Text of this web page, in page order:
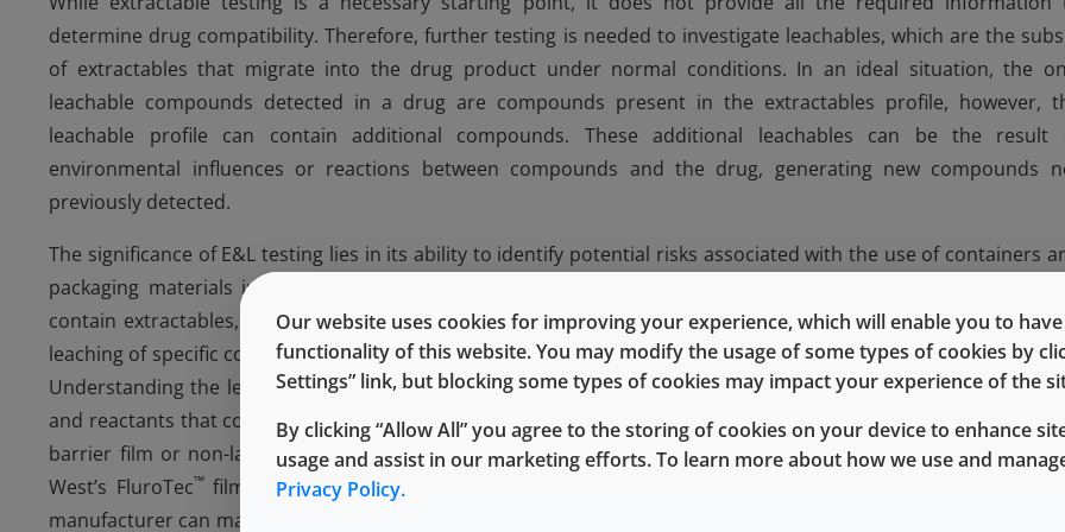
determine drug compatibility. Therefore, further testing is needed to investigate leachables, which are the
of extractables that migrate into the drug product under normal conditions. In an ideal situation, the
leachable compounds detected in a drug are compounds present in the extractables profile, however,
leachable profile can contain additional compounds. These additional leachables can be the result
environmental influences or reactions between compounds and the drug, generating new compounds
previously detected.
The significance of E&L testing lies in its ability to identify potential risks associated with the use of containers
packaging materials in the pharmaceutical industry. While all packaging materials and elastomer
contain extractables, these materials can be subjected to rigorous testing to assess the likelihood and extent
leaching of specific compounds. This enables manufacturers to make informed decisions regarding product
Understanding the leachable profile allows manufacturers to evaluate potential drug interaction with
and reactants that could lead to patient harm or cause drug instability. Another consideration is whether to
barrier film or non-laminated stopper. Stoppers with a barrier film applied to the plug side of the stopper,
West’s FluroTec™film, can reduce the number of leachable compounds. If the E&L profile is known, the
manufacturer can make an informed decision on whether the barrier film is necessary for drug stability or if a
Our website uses cookies for improving your experience, which will enable you to
functionality of this website. You may modify the usage of some types of cookies by
Settings” link, but blocking some types of cookies may impact your experience of the
By clicking “Allow All” you agree to the storing of cookies on your device to enhance
usage and assist in our marketing efforts. To learn more about how we use and
Privacy Policy.